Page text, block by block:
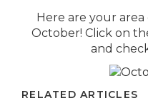
Here are your
October! Click on
and
RELATED ARTICLES